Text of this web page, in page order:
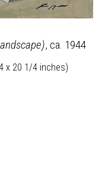
, ca. 1944
x 20 1/4 inches)